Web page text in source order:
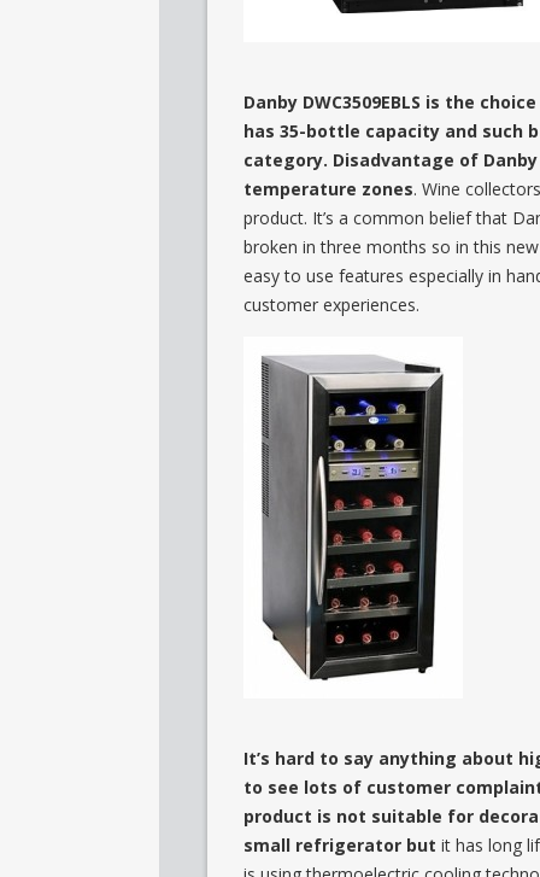
Danby DWC3509EBLS is the
has 35-bottle capacity and such
category. Disadvantage of
temperature zones. Wine
product. It’s a common belief that
broken in three months so in this
easy to use features especially in
customer experiences.
It’s hard to say anything about
to see lots of customer
product is not suitable for
small refrigerator but it has long